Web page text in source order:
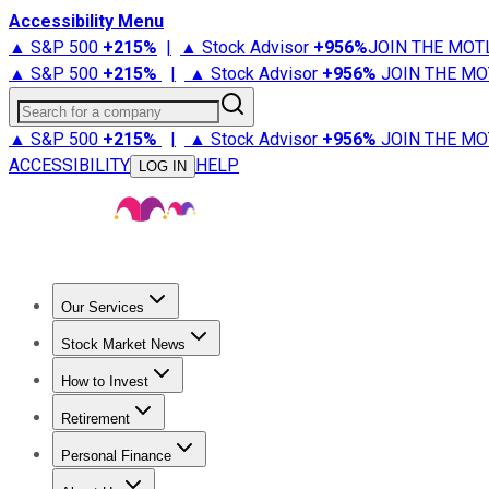
Accessibility Menu
▲ S&P 500 +215% | ▲ Stock Advisor +956%JOIN THE
▲ S&P 500 +215% | ▲ Stock Advisor +956% JOIN THE
Search for a company
▲ S&P 500 +215% | ▲ Stock Advisor +956% JOIN THE
ACCESSIBILITY
LOG IN HELP
Our Services
Stock Advisor
Stock Market News
Trending NewsStock Market News
How to Invest
How to Invest Money
Retirement
Retirement NewsRetirement 101
Personal Finance
Best Credit Cards